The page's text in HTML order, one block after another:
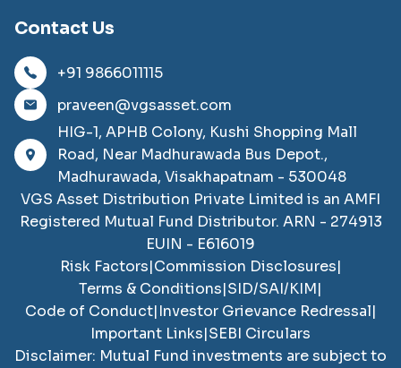
Contact Us
+91 9866011115
praveen@vgsasset.com
HIG-1, APHB Colony, Kushi Shopping Mall
Road, Near Madhurawada Bus Depot.,
Madhurawada, Visakhapatnam - 530048
VGS Asset Distribution Private Limited is an AMFI
Registered Mutual Fund Distributor. ARN - 274913
EUIN - E616019
Risk Factors|Commission Disclosures|
Terms & Conditions|SID/SAI/KIM|
Code of Conduct|Investor Grievance Redressal|
Important Links|SEBI Circulars
Disclaimer: Mutual Fund investments are subject to